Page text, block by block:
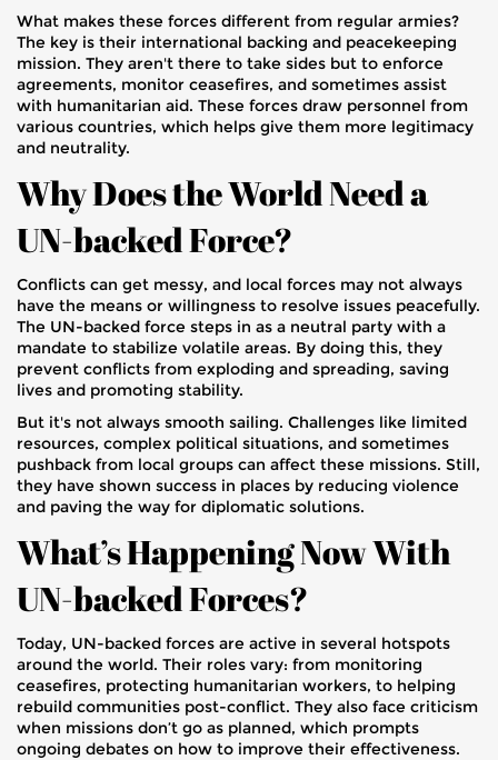
What makes these forces different from regular armies?
The key is their international backing and peacekeeping
mission. They aren't there to take sides but to enforce
agreements, monitor ceasefires, and sometimes assist
with humanitarian aid. These forces draw personnel from
various countries, which helps give them more legitimacy
and neutrality.
Why Does the World Need a
UN-backed Force?
Conflicts can get messy, and local forces may not always
have the means or willingness to resolve issues peacefully.
The UN-backed force steps in as a neutral party with a
mandate to stabilize volatile areas. By doing this, they
prevent conflicts from exploding and spreading, saving
lives and promoting stability.
But it's not always smooth sailing. Challenges like limited
resources, complex political situations, and sometimes
pushback from local groups can affect these missions. Still,
they have shown success in places by reducing violence
and paving the way for diplomatic solutions.
What’s Happening Now With
UN-backed Forces?
Today, UN-backed forces are active in several hotspots
around the world. Their roles vary: from monitoring
ceasefires, protecting humanitarian workers, to helping
rebuild communities post-conflict. They also face criticism
when missions don’t go as planned, which prompts
ongoing debates on how to improve their effectiveness.